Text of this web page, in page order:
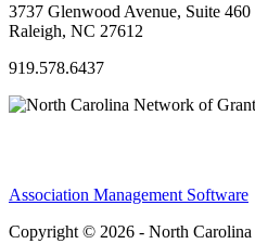
3737 Glenwood Avenue, Suite 460
Raleigh, NC 27612
919.578.6437
Association Management Software
Copyright © 2026 - North